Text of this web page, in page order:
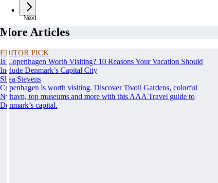
Next
More Articles
EDITOR PICK
Is Copenhagen Worth Visiting? 10 Reasons Your Vacation Should
Include Denmark’s Capital City
Shea Stevens
Copenhagen is worth visiting. Discover Tivoli Gardens, colorful
Nyhavn, top museums and more with this AAA Travel guide to
Denmark’s capital.